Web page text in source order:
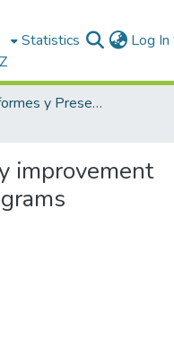
Statistics Log In
Artículos, Informes y Presentaciones en Congresos
improvement